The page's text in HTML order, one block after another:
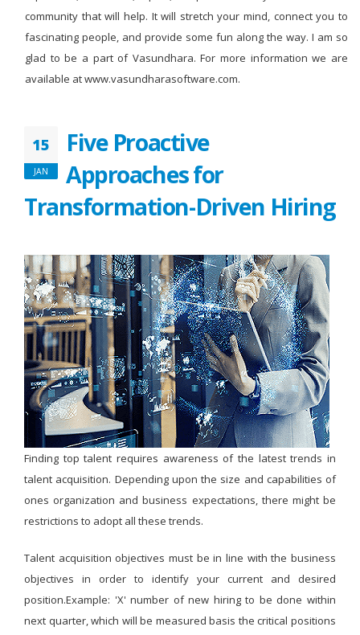
community that will help. It will stretch your mind, connect you to
fascinating people, and provide some fun along the way. I am so
glad to be a part of Vasundhara. For more information we are
available at www.vasundharasoftware.com.
15
JAN
Five Proactive
Approaches for
Transformation-Driven Hiring
Finding top talent requires awareness of the latest trends in
talent acquisition. Depending upon the size and capabilities of
ones organization and business expectations, there might be
restrictions to adopt all these trends.
Talent acquisition objectives must be in line with the business
objectives in order to identify your current and desired
position.Example: 'X' number of new hiring to be done within
next quarter, which will be measured basis the critical positions